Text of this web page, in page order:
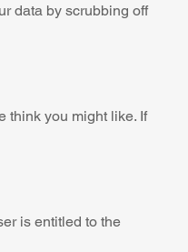
data by scrubbing off
think you might like. If
is entitled to the